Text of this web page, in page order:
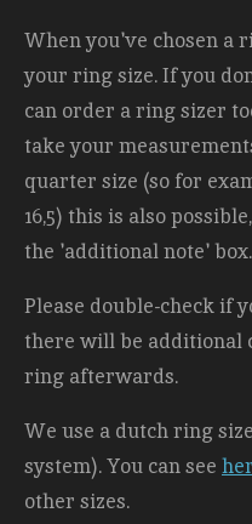
When you've chosen a
your ring size. If you
can order a ring sizer
take your
quarter size (so for
16,5) this is also
the 'additional note' box.
Please double-check if
there will be additional
ring afterwards.
We use a dutch ring
system). You can see
other sizes.